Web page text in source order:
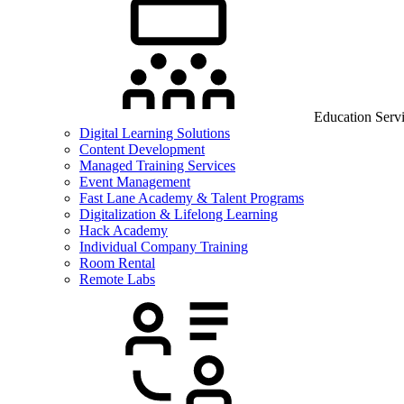
Education
Digital Learning Solutions
Content Development
Managed Training Services
Event Management
Fast Lane Academy & Talent Programs
Digitalization & Lifelong Learning
Hack Academy
Individual Company Training
Room Rental
Remote Labs